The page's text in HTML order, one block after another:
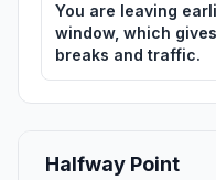
You are leaving
window, which
breaks and traffic.
Halfway Point